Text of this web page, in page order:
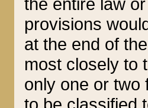
provisions
at the end of
most closely to
only one or two